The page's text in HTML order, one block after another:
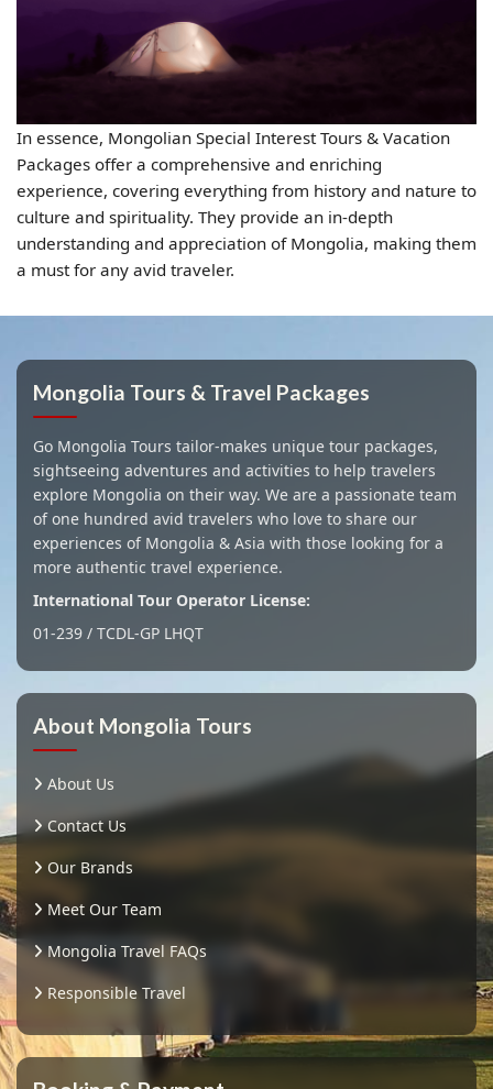
In essence, Mongolian Special Interest Tours & Vacation
Packages offer a comprehensive and enriching
experience, covering everything from history and nature to
culture and spirituality. They provide an in-depth
understanding and appreciation of Mongolia, making them
a must for any avid traveler.
Mongolia Tours & Travel Packages
Go Mongolia Tours tailor-makes unique tour packages,
sightseeing adventures and activities to help travelers
explore Mongolia on their way. We are a passionate team
of one hundred avid travelers who love to share our
experiences of Mongolia & Asia with those looking for a
more authentic travel experience.
International Tour Operator License:
01-239 / TCDL-GP LHQT
About Mongolia Tours
About Us
Contact Us
Our Brands
Meet Our Team
Mongolia Travel FAQs
Responsible Travel